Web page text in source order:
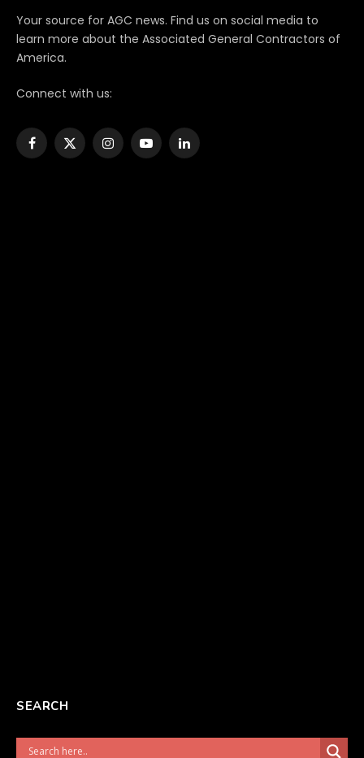
Your source for AGC news. Find us on social media to
learn more about the Associated General Contractors of
America.
Connect with us:
Facebook
X
InstagramYouTubeLinkedIn
SEARCH